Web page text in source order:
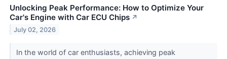
Unlocking Peak Performance: How to Optimize Your
Car's Engine with Car ECU Chips ↗
July 02, 2026
In the world of car enthusiasts, achieving peak